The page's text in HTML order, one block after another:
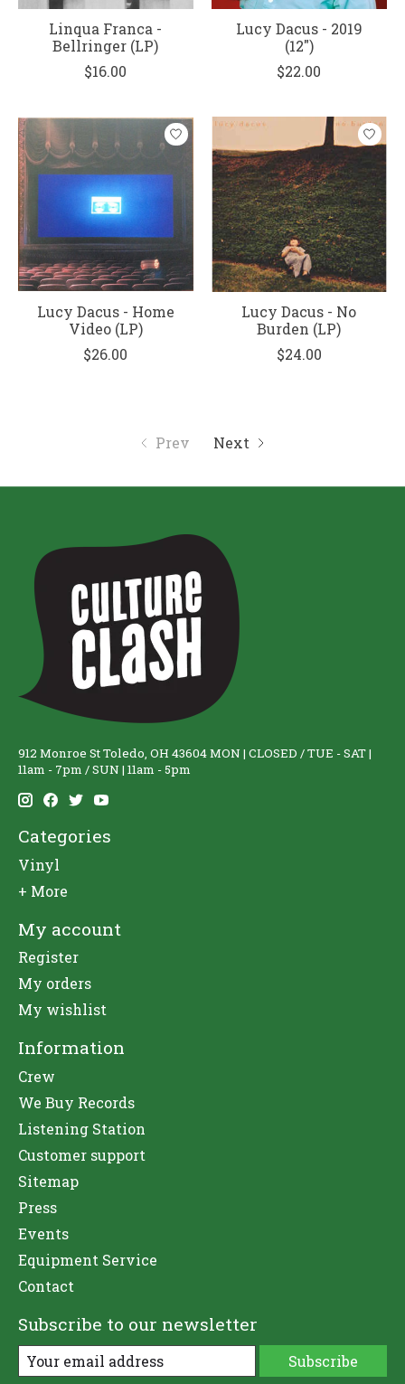
Linqua Franca -
Bellringer (LP)
$16.00
Lucy Dacus - 2019
(12")
$22.00
Lucy Dacus - Home
Video (LP)
$26.00
Lucy Dacus - No
Burden (LP)
$24.00
Prev Next
912 Monroe St Toledo, OH 43604 MON | CLOSED / TUE - SAT |
11am - 7pm / SUN | 11am - 5pm
Categories
Vinyl
+ More
My account
Register
My orders
My wishlist
Information
Crew
We Buy Records
Listening Station
Customer support
Sitemap
Press
Events
Equipment Service
Contact
Subscribe to our newsletter
Subscribe